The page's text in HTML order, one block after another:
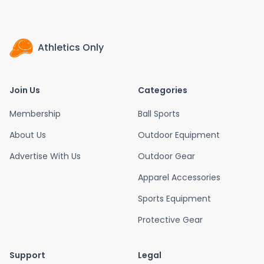
Athletics Only
Join Us
Membership
About Us
Advertise With Us
Categories
Ball Sports
Outdoor Equipment
Outdoor Gear
Apparel Accessories
Sports Equipment
Protective Gear
Support Legal